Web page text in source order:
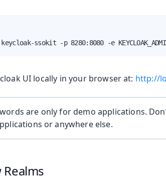
ssokit -p 8280:8080 -e
UI locally in your browser at: http://
are only for demo applications.
or anywhere else.